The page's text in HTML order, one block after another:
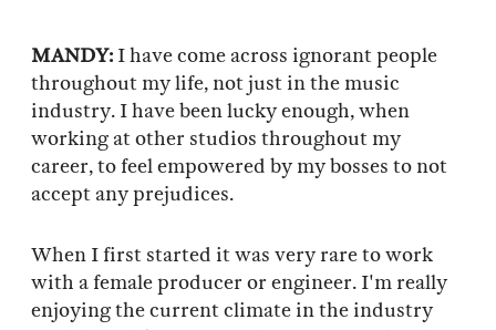
MANDY: I have come across ignorant people
throughout my life, not just in the music
industry. I have been lucky enough, when
working at other studios throughout my
career, to feel empowered by my bosses to not
accept any prejudices.
When I first started it was very rare to work
with a female producer or engineer. I'm really
enjoying the current climate in the industry